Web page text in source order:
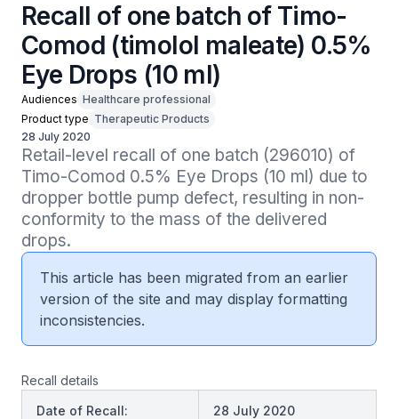
Recall of one batch of Timo-
Comod (timolol maleate) 0.5%
Eye Drops (10 ml)
Audiences Healthcare professional
Product type Therapeutic Products
28 July 2020
Retail-level recall of one batch (296010) of
Timo-Comod 0.5% Eye Drops (10 ml) due to
dropper bottle pump defect, resulting in non-
conformity to the mass of the delivered
drops.
This article has been migrated from an earlier
version of the site and may display formatting
inconsistencies.
Recall details
Date of Recall:
28 July 2020